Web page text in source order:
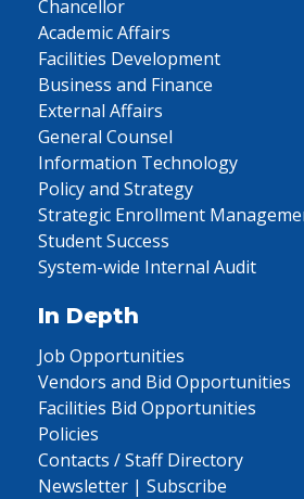
Chancellor
Academic Affairs
Facilities Development
Business and Finance
External Affairs
General Counsel
Information Technology
Policy and Strategy
Strategic Enrollment
Student Success
System-wide Internal Audit
In Depth
Job Opportunities
Vendors and Bid Opportunities
Facilities Bid Opportunities
Policies
Contacts / Staff Directory
Newsletter | Subscribe